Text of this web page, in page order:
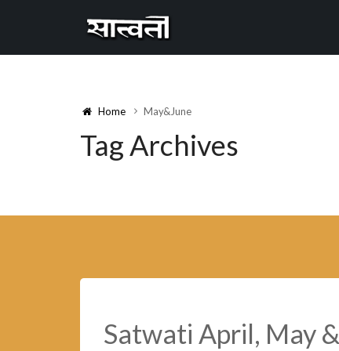
Home May&June
Tag Archives
Satwati April, May